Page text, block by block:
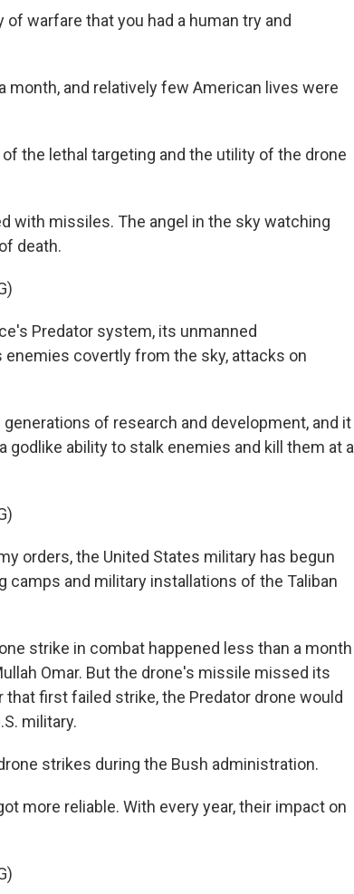
warfare that you had a human try and
month, and relatively few American lives were
the lethal targeting and the utility of the drone
with missiles. The angel in the sky watching
death.
Predator system, its unmanned
covertly from the sky, attacks on
generations of research and development, and it
godlike ability to stalk enemies and kill them at a
orders, the United States military has begun
camps and military installations of the Taliban
strike in combat happened less than a month
Omar. But the drone's missile missed its
that first failed strike, the Predator drone would
military.
strikes during the Bush administration.
more reliable. With every year, their impact on